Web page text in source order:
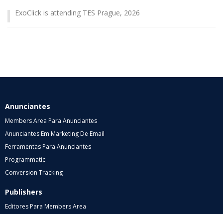
ExoClick is attending TES Prague, 2026
Anunciantes
Members Area Para Anunciantes
Anunciantes Em Marketing De Email
Ferramentas Para Anunciantes
Programmatic
Conversion Tracking
Publishers
Editores Para Members Area